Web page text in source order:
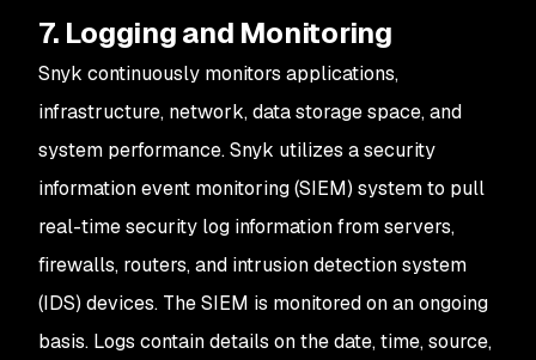
7. Logging and Monitoring
Snyk continuously monitors applications,
infrastructure, network, data storage space, and
system performance. Snyk utilizes a security
information event monitoring (SIEM) system to pull
real-time security log information from servers,
firewalls, routers, and intrusion detection system
(IDS) devices. The SIEM is monitored on an ongoing
basis. Logs contain details on the date, time, source,